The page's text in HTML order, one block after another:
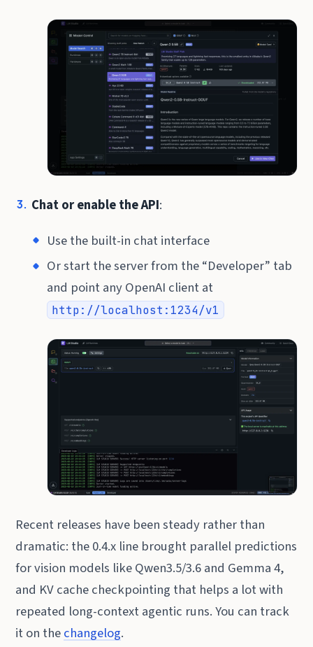
Chat or enable the API:
Use the built-in chat interface
Or start the server from the “Developer” tab
and point any OpenAI client at
http://localhost:1234/v1
Recent releases have been steady rather than
dramatic: the 0.4.x line brought parallel predictions
for vision models like Qwen3.5/3.6 and Gemma 4,
and KV cache checkpointing that helps a lot with
repeated long-context agentic runs. You can track
it on thechangelog.